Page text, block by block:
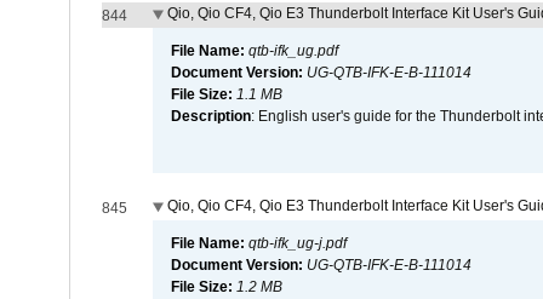
844 Qio, Qio CF4, Qio E3 Thunderbolt Interface Kit User's
File Name: qtb-ifk_ug.pdf
Document Version: UG-QTB-IFK-E-B-111014
File Size: 1.1 MB
Description: English user's guide for the Thunderbolt
845 Qio, Qio CF4, Qio E3 Thunderbolt Interface Kit User's
File Name: qtb-ifk_ug-j.pdf
Document Version: UG-QTB-IFK-E-B-111014
File Size: 1.2 MB